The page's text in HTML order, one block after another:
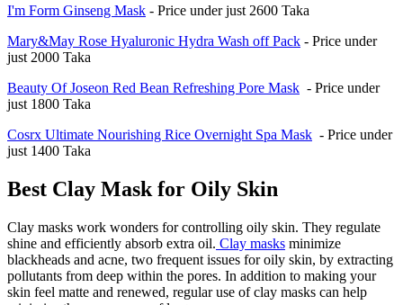
I'm Form Ginseng Mask - Price under just 2600 Taka
Mary&May Rose Hyaluronic Hydra Wash off Pack - Price under
just 2000 Taka
Beauty Of Joseon Red Bean Refreshing Pore Mask - Price under
just 1800 Taka
Cosrx Ultimate Nourishing Rice Overnight Spa Mask - Price under
just 1400 Taka
Best Clay Mask for Oily Skin
Clay masks work wonders for controlling oily skin. They regulate
shine and efficiently absorb extra oil. Clay masks minimize
blackheads and acne, two frequent issues for oily skin, by extracting
pollutants from deep within the pores. In addition to making your
skin feel matte and renewed, regular use of clay masks can help